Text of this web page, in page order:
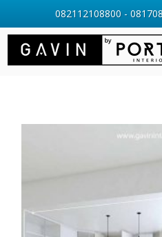
082112108800 -